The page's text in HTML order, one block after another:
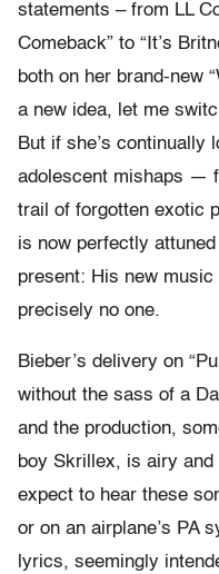
statements – from LL
Comeback” to “It’s
both on her brand-new
a new idea, let me
But if she’s continually
adolescent mishaps —
trail of forgotten exotic
is now perfectly
present: His new music
precisely no one.
Bieber’s delivery on
without the sass of a
and the production,
boy Skrillex, is airy and
expect to hear these
or on an airplane’s PA
lyrics, seemingly